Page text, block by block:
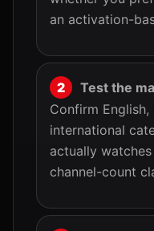
an activation-
Test the
Confirm English,
international
actually
channel-count